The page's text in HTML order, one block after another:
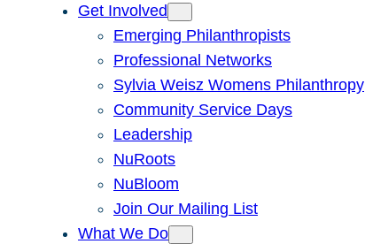
Get Involved
Emerging Philanthropists
Professional Networks
Sylvia Weisz Womens Philanthropy
Community Service Days
Leadership
NuRoots
NuBloom
Join Our Mailing List
What We Do